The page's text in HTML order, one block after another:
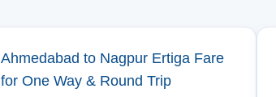
Ahmedabad to Nagpur Ertiga Fare
for One Way & Round Trip